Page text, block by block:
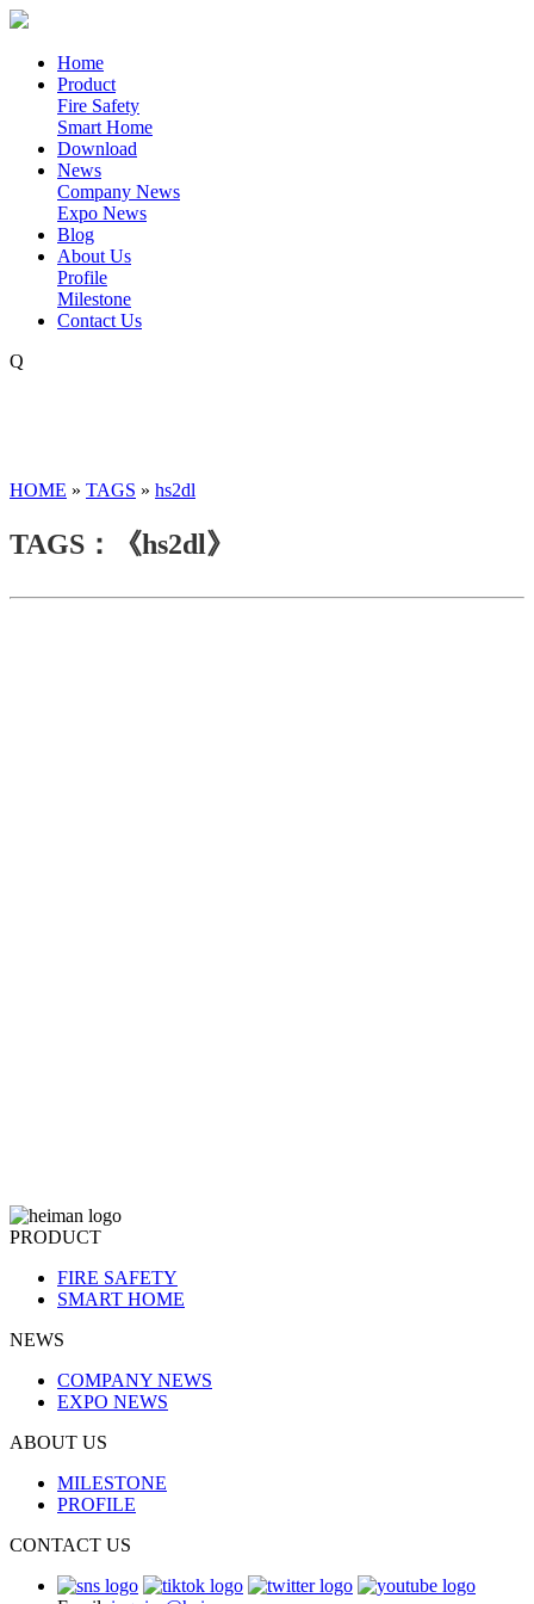
Home
Product
Fire Safety
Smart Home
Download
News
Company News
Expo News
Blog
About Us
Profile
Milestone
Contact Us
Q
HOME » TAGS » hs2dl
TAGS：《hs2dl》
PRODUCT
FIRE SAFETY
SMART HOME
NEWS
COMPANY NEWS
EXPO NEWS
ABOUT US
MILESTONE
PROFILE
CONTACT US